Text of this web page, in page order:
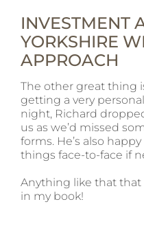
INVESTMENT
YORKSHIRE
APPROACH
The other great thing
getting a very
night, Richard
us as we’d missed
forms. He’s also
things face-to-face if
Anything like that
in my book!